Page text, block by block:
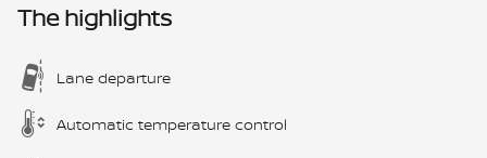
The highlights
Lane departure
Automatic temperature control